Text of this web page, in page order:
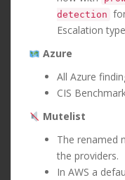
detection
Escalation
Azure
All Azure
CIS
Mutelist
The renamed
the providers.
In AWS a